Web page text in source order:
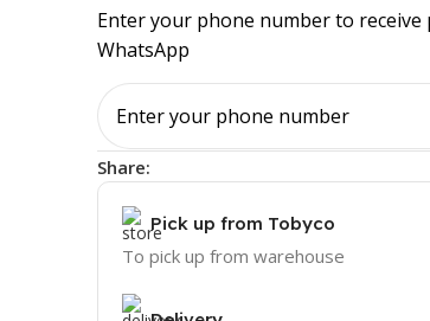
Enter your phone number to receive
WhatsApp
Share:
Pick up from Tobyco
To pick up from warehouse